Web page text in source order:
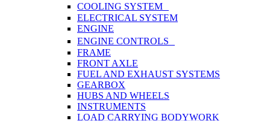
COOLING SYSTEM
ELECTRICAL SYSTEM
ENGINE
ENGINE CONTROLS
FRAME
FRONT AXLE
FUEL AND EXHAUST SYSTEMS
GEARBOX
HUBS AND WHEELS
INSTRUMENTS
LOAD CARRYING BODYWORK